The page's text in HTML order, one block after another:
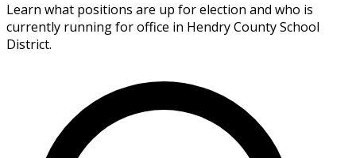
Learn what positions are up for election and who is
currently running for office in Hendry County School
District.